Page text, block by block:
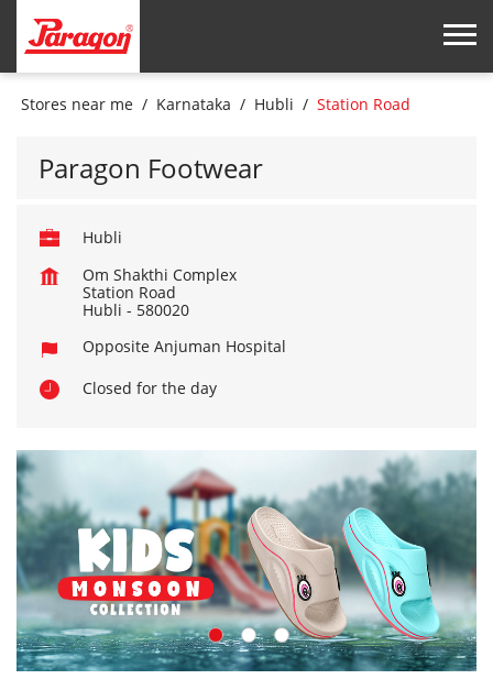
Stores near me Karnataka Hubli Station Road
Paragon Footwear
Hubli
Om Shakthi Complex
Station Road
Hubli - 580020
Opposite Anjuman Hospital
Closed for the day